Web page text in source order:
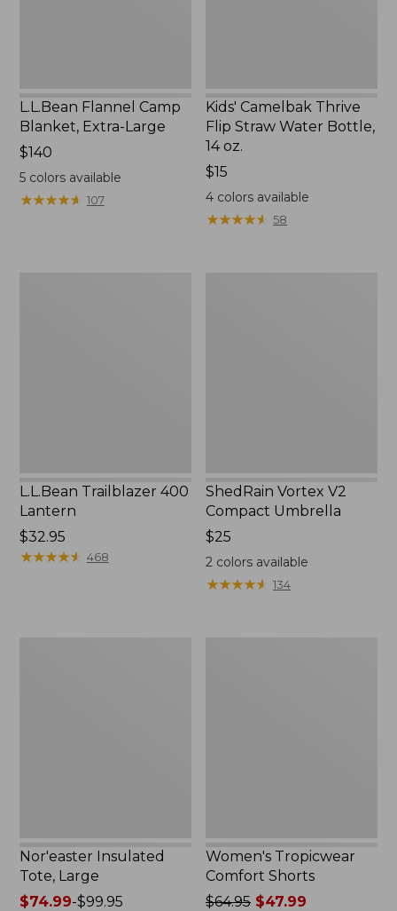
L.L.Bean Flannel Camp
Blanket, Extra-Large
Price:
$140
$140
5colors available
★★★★★
★★★★★ 107
Kids' Camelbak Thrive
Flip Straw Water Bottle,
14 oz.
Price:
$15
$15
4 colors available
★★★★★
★★★★★ 58
L.L.Bean Trailblazer 400
Lantern
Price:
$32.95
$32.95
★★★★★
★★★★★ 468
ShedRain Vortex V2
Compact Umbrella
Price:
$25
$25
2 colors available
★★★★★
★★★★★ 134
Nor'easter Insulated
Tote, Large
Price
$74.99-$99.95
Women's Tropicwear
Comfort Shorts
Price
$64.95 $47.99